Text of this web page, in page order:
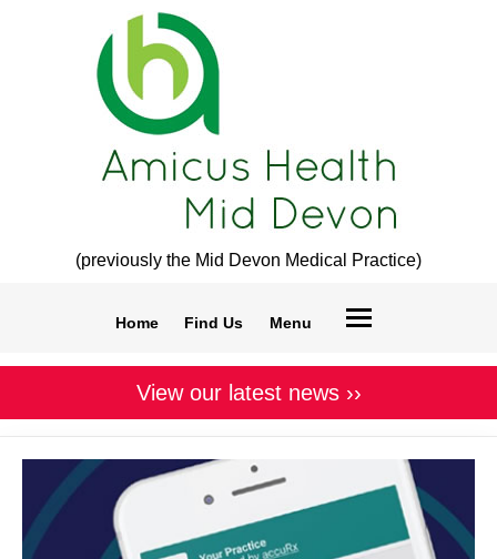
(previously the Mid Devon Medical Practice)
Home Find Us Menu
View our latest news ››